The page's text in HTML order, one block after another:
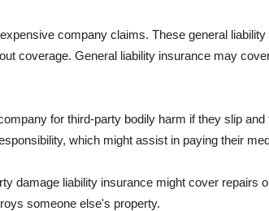
company claims. These general
coverage. General liability insurance may
for third-party bodily harm if they slip and
which might assist in paying their
damage liability insurance might cover repairs
someone else's property.